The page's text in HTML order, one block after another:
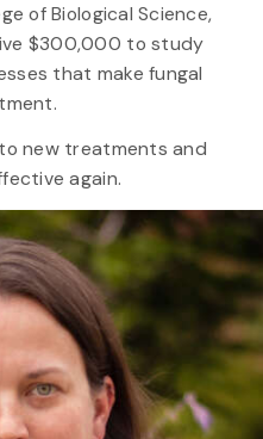
of Biological Science,
$300,000 to study
that make fungal
new treatments and
again.